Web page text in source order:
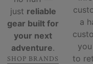
just reliable
gear built for
your next
adventure.
SHOP BRANDS
a
to